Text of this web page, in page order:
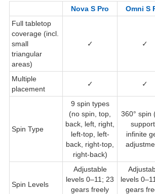
Nova S Pro Omni S
Full tabletop
coverage (incl.
small
triangular
areas)
✓ ✓
Multiple
placement
✓ ✓
Spin Type
9 spin types
(no spin, top,
back, left, right,
left-top, left-
back, right-top,
right-back)
360° spin
infinite
Spin Levels
Adjustable
levels 0–11; 23
gears freely
levels
gears